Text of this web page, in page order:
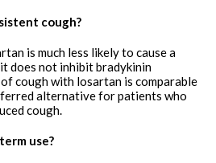
cough?
is much less likely to cause a
does not inhibit bradykinin
cough with losartan is comparable
alternative for patients who
cough.
use?